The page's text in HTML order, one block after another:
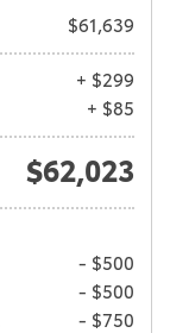
$61,639
+ $299
+ $85
$62,023
- $500
- $500
- $750